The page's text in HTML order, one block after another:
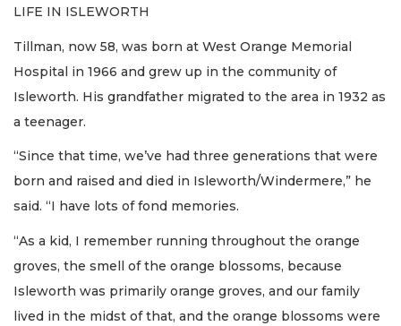
LIFE IN ISLEWORTH
Tillman, now 58, was born at West Orange Memorial
Hospital in 1966 and grew up in the community of
Isleworth. His grandfather migrated to the area in 1932 as
a teenager.
“Since that time, we’ve had three generations that were
born and raised and died in Isleworth/Windermere,” he
said. “I have lots of fond memories.
“As a kid, I remember running throughout the orange
groves, the smell of the orange blossoms, because
Isleworth was primarily orange groves, and our family
lived in the midst of that, and the orange blossoms were